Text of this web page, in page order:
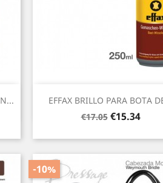
EFFAX BRILLO PARA BOTA
Regular
€17.05 Price
€15.34
 Quick view
-10%